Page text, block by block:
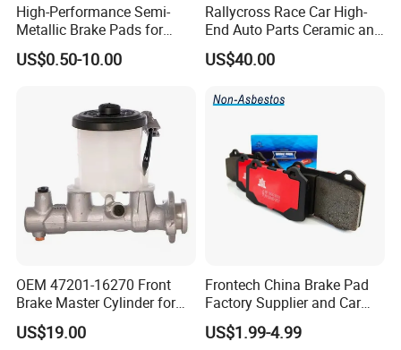
High-Performance Semi-
Metallic Brake Pads for
Auto Spare Parts
US$0.50-10.00
Rallycross Race Car High-
End Auto Parts Ceramic and
Cast Iron Brake Pads and
Disc for Audi R8 Lms Gt3
Rx Quattro
US$40.00
OEM 47201-16270 Front
Brake Master Cylinder for
Toyota Paseo
US$19.00
Frontech China Brake Pad
Factory Supplier and Car
Part Wholesale Rear Brake
Pads No Noise Sensitive
US$1.99-4.99